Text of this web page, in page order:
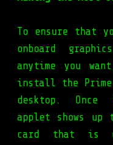
To ensure that
onboard
anytime you
install the
desktop.
applet shows up
card that is